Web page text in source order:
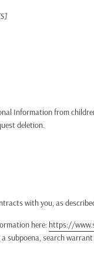
Information from
deletion.
with you, as
here: https://
subpoena, search